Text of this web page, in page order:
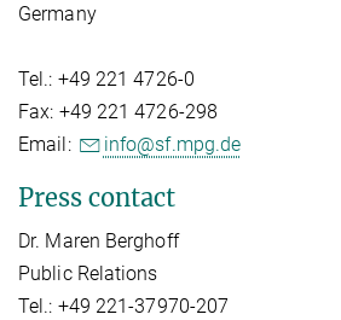
Germany
Tel.: +49 221 4726-0
Fax: +49 221 4726-298
Email:
info@sf.mpg.de
Press contact
Dr. Maren Berghoff
Public Relations
Tel.: +49 221-37970-207